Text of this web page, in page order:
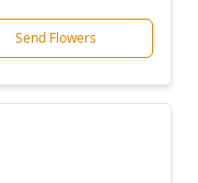
Send Flowers